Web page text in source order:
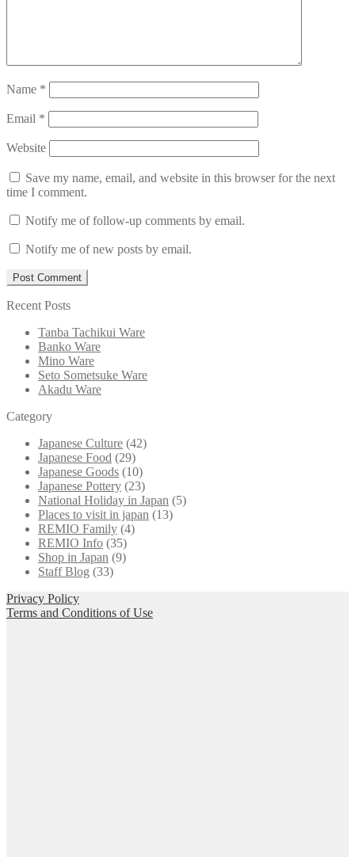
Name *
Email *
Website
Save my name, email, and website in this browser for the next
time I comment.
Notify me of follow-up comments by email.
Notify me of new posts by email.
Recent Posts
Tanba Tachikui Ware
Banko Ware
Mino Ware
Seto Sometsuke Ware
Akadu Ware
Category
Japanese Culture (42)
Japanese Food (29)
Japanese Goods (10)
Japanese Pottery (23)
National Holiday in Japan (5)
Places to visit in japan (13)
REMIO Family (4)
REMIO Info (35)
Shop in Japan (9)
Staff Blog (33)
Privacy Policy
Terms and Conditions of Use